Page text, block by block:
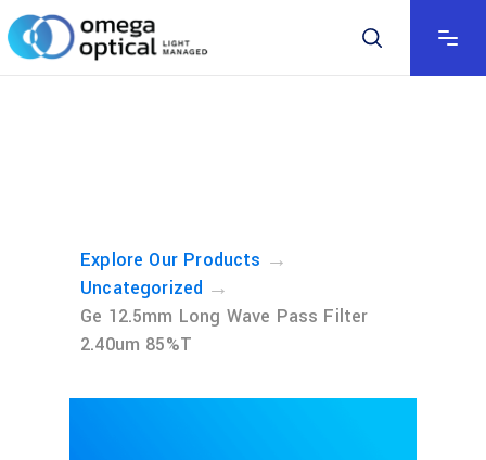
Explore Our Products →
Uncategorized →
Ge 12.5mm Long Wave Pass Filter
2.40um 85%T